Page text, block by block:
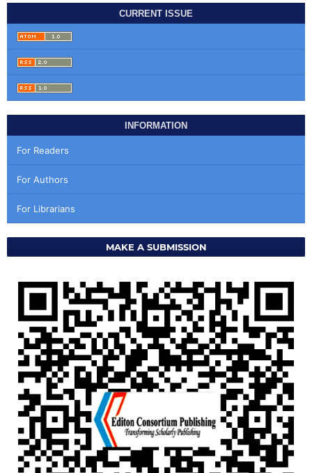
CURRENT ISSUE
INFORMATION
For Readers
For Authors
For Librarians
MAKE A SUBMISSION